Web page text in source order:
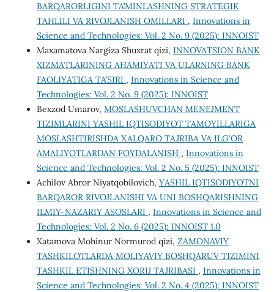
BARQARORLIGINI TA’MINLASHNING STRATEGIK
TAHLILI VA RIVOJLANISH OMILLARI , Innovations in
Science and Technologies: Vol. 2 No. 9 (2025): INNOIST
Maxamatova Nargiza Shuxrat qizi, INNOVATSION BANK
XIZMATLARINING AHAMIYATI VA ULARNING BANK
FAOLIYATIGA TA’SIRI , Innovations in Science and
Technologies: Vol. 2 No. 9 (2025): INNOIST
Bexzod Umarov, MOSLASHUVCHAN MENEJMENT
TIZIMLARINI YASHIL IQTISODIYOT TAMOYILLARIGA
MOSLASHTIRISHDA XALQARO TAJRIBA VA ILG‘OR
AMALIYOTLARDAN FOYDALANISH , Innovations in
Science and Technologies: Vol. 2 No. 5 (2025): INNOIST
Achilov Abror Niyatqobilovich, YASHIL IQTISODIYOTNI
BARQAROR RIVOJLANISHI VA UNI BOSHQARISHNING
ILMIY-NAZARIY ASOSLARI , Innovations in Science and
Technologies: Vol. 2 No. 6 (2025): INNOIST 1.0
Xatamova Mohinur Normurod qizi, ZAMONAVIY
TASHKILOTLARDA MOLIYAVIY BOSHQARUV TIZIMINI
TASHKIL ETISHNING XORIJ TAJRIBASI , Innovations in
Science and Technologies: Vol. 2 No. 4 (2025): INNOIST